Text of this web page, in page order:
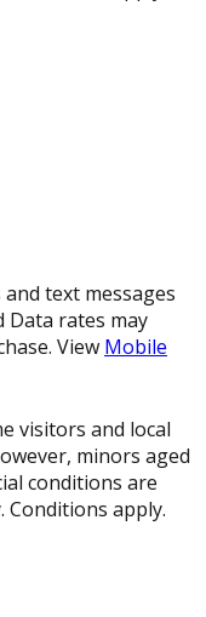
text messages
Data rates may
View Mobile
visitors and local
minors aged
conditions are
Conditions apply.